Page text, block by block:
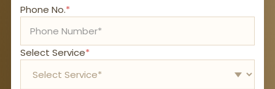
Phone No.*
Select Service*